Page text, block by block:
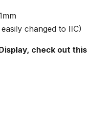
changed to IIC)
check out this